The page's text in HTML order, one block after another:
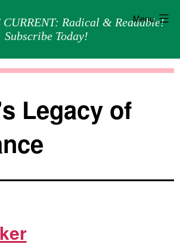
CURRENT: Radical & Readable!
Subscribe Today!
Menu
Legacy of